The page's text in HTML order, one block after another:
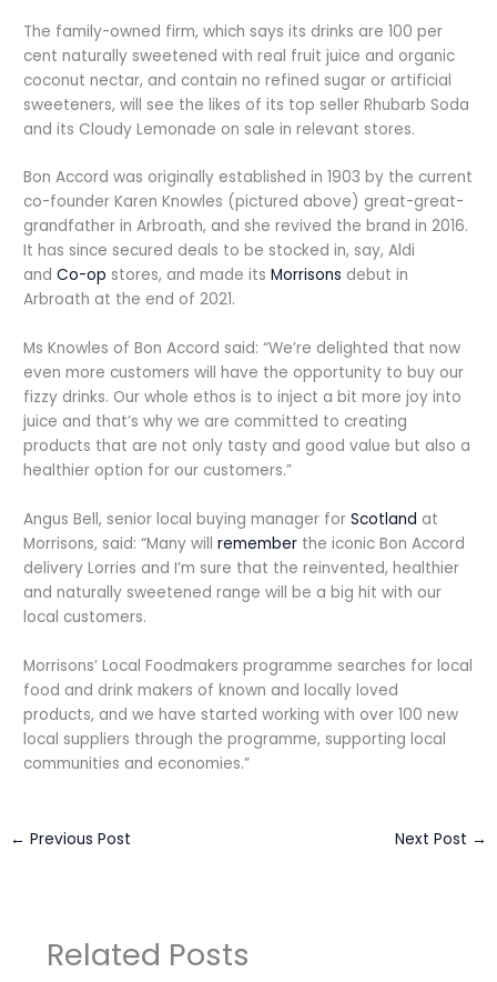
The family-owned firm, which says its drinks are 100 per
cent naturally sweetened with real fruit juice and organic
coconut nectar, and contain no refined sugar or artificial
sweeteners, will see the likes of its top seller Rhubarb Soda
and its Cloudy Lemonade on sale in relevant stores.
Bon Accord was originally established in 1903 by the current
co-founder Karen Knowles (pictured above) great-great-
grandfather in Arbroath, and she revived the brand in 2016.
It has since secured deals to be stocked in, say, Aldi
andCo-op stores, and made itsMorrisons debut in
Arbroath at the end of 2021.
Ms Knowles of Bon Accord said: “We’re delighted that now
even more customers will have the opportunity to buy our
fizzy drinks. Our whole ethos is to inject a bit more joy into
juice and that’s why we are committed to creating
products that are not only tasty and good value but also a
healthier option for our customers.”
Angus Bell, senior local buying manager forScotland at
Morrisons, said: “Many willremember the iconic Bon Accord
delivery Lorries and I’m sure that the reinvented, healthier
and naturally sweetened range will be a big hit with our
local customers.
Morrisons’ Local Foodmakers programme searches for local
food and drink makers of known and locally loved
products, and we have started working with over 100 new
local suppliers through the programme, supporting local
communities and economies.”
← Previous Post Next Post →
Related Posts